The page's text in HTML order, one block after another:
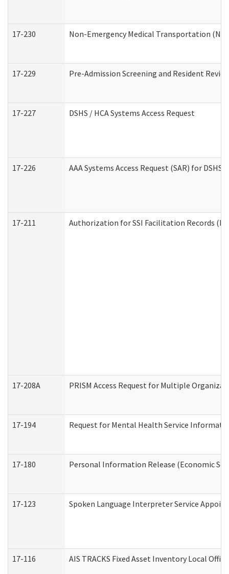
17-230 Non-Emergency Medical Transportation
17-229 Pre-Admission Screening and Resident
17-227 DSHS / HCA Systems Access Request
17-226 AAA Systems Access Request (SAR) for DSHS
17-211 Authorization for SSI Facilitation Records
17-208A PRISM Access Request for Multiple
17-194 Request for Mental Health Service
17-180 Personal Information Release (Economic
17-123 Spoken Language Interpreter Service
17-116 AIS TRACKS Fixed Asset Inventory Local